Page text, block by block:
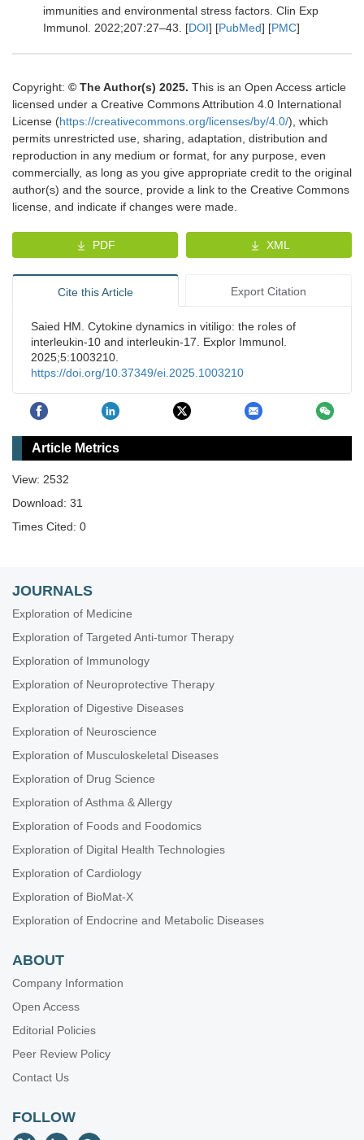
immunities and environmental stress factors. Clin Exp
Immunol. 2022;207:27–43. [DOI] [PubMed] [PMC]
Copyright: © The Author(s) 2025. This is an Open Access article
licensed under a Creative Commons Attribution 4.0 International
License (https://creativecommons.org/licenses/by/4.0/), which
permits unrestricted use, sharing, adaptation, distribution and
reproduction in any medium or format, for any purpose, even
commercially, as long as you give appropriate credit to the original
author(s) and the source, provide a link to the Creative Commons
license, and indicate if changes were made.
PDF XML
Cite this Article Export Citation
Saied HM. Cytokine dynamics in vitiligo: the roles of
interleukin-10 and interleukin-17. Explor Immunol.
2025;5:1003210.
https://doi.org/10.37349/ei.2025.1003210
Article Metrics
View: 2532
Download: 31
Times Cited: 0
JOURNALS
Exploration of Medicine
Exploration of Targeted Anti-tumor Therapy
Exploration of Immunology
Exploration of Neuroprotective Therapy
Exploration of Digestive Diseases
Exploration of Neuroscience
Exploration of Musculoskeletal Diseases
Exploration of Drug Science
Exploration of Asthma & Allergy
Exploration of Foods and Foodomics
Exploration of Digital Health Technologies
Exploration of Cardiology
Exploration of BioMat-X
Exploration of Endocrine and Metabolic Diseases
ABOUT
Company Information
Open Access
Editorial Policies
Peer Review Policy
Contact Us
FOLLOW